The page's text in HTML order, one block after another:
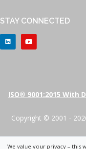
STAY CONNECTED
ISO® 9001:2015
Copyright © 2001 -
We value your privacy – this